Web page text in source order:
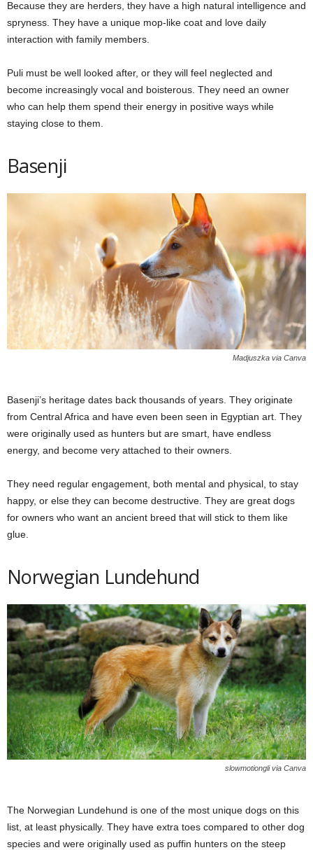
Because they are herders, they have a high natural intelligence and
spryness. They have a unique mop-like coat and love daily
interaction with family members.
Puli must be well looked after, or they will feel neglected and
become increasingly vocal and boisterous. They need an owner
who can help them spend their energy in positive ways while
staying close to them.
Basenji
Madjuszka via Canva
Basenji’s heritage dates back thousands of years. They originate
from Central Africa and have even been seen in Egyptian art. They
were originally used as hunters but are smart, have endless
energy, and become very attached to their owners.
They need regular engagement, both mental and physical, to stay
happy, or else they can become destructive. They are great dogs
for owners who want an ancient breed that will stick to them like
glue.
Norwegian Lundehund
slowmotiongli via Canva
The Norwegian Lundehund is one of the most unique dogs on this
list, at least physically. They have extra toes compared to other dog
species and were originally used as puffin hunters on the steep